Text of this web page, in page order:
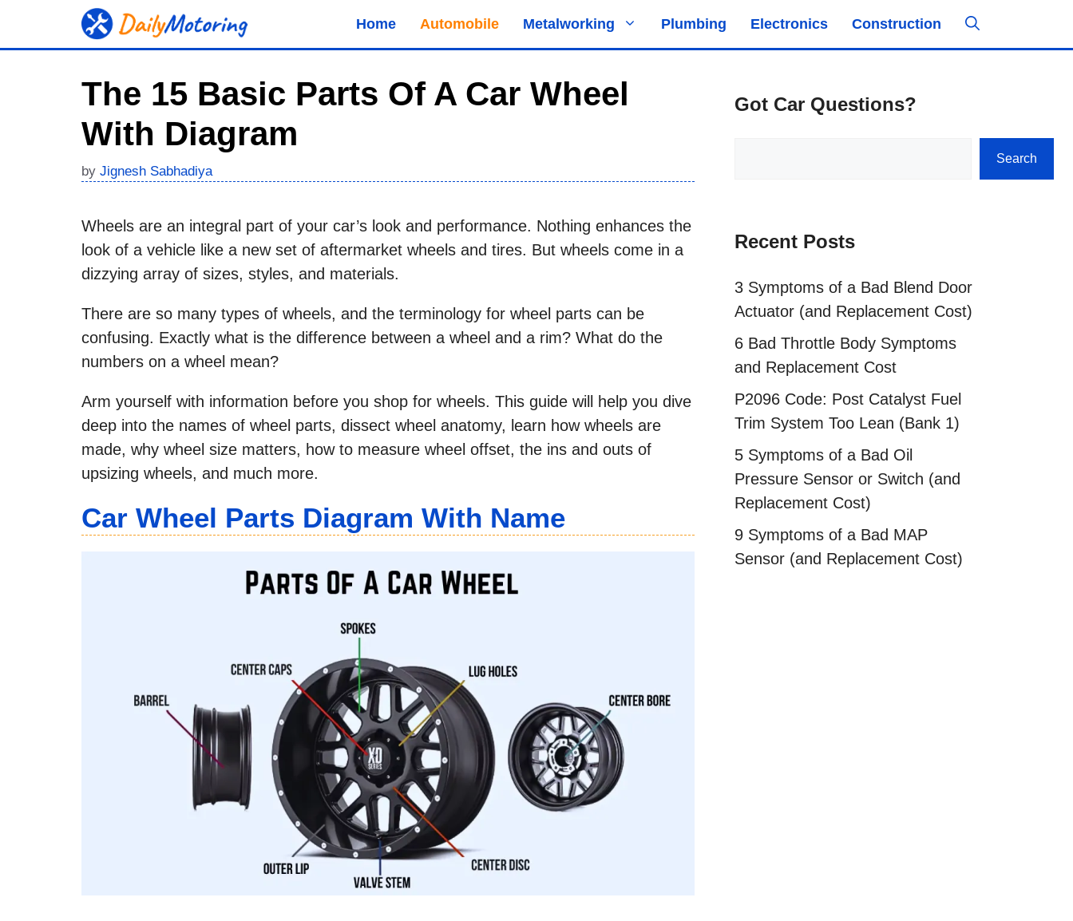
Home Automobile Metalworking Plumbing Electronics Construction
The 15 Basic Parts Of A Car Wheel
With Diagram
by Jignesh Sabhadiya
Wheels are an integral part of your car’s look and performance. Nothing enhances the
look of a vehicle like a new set of aftermarket wheels and tires. But wheels come in a
dizzying array of sizes, styles, and materials.
There are so many types of wheels, and the terminology for wheel parts can be
confusing. Exactly what is the difference between a wheel and a rim? What do the
numbers on a wheel mean?
Arm yourself with information before you shop for wheels. This guide will help you dive
deep into the names of wheel parts, dissect wheel anatomy, learn how wheels are
made, why wheel size matters, how to measure wheel offset, the ins and outs of
upsizing wheels, and much more.
Car Wheel Parts Diagram With Name
Got Car Questions?
Search
Recent Posts
3 Symptoms of a Bad Blend Door
Actuator (and Replacement Cost)
6 Bad Throttle Body Symptoms
and Replacement Cost
P2096 Code: Post Catalyst Fuel
Trim System Too Lean (Bank 1)
5 Symptoms of a Bad Oil
Pressure Sensor or Switch (and
Replacement Cost)
9 Symptoms of a Bad MAP
Sensor (and Replacement Cost)